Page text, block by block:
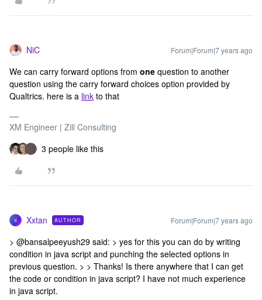
NiC Forum|Forum|7 years ago
We can carry forward options from one question to another
question using the carry forward choices option provided by
Qualtrics. here is a link to that
XM Engineer | Zill Consulting
3 people like this
X Xxtan AUTHOR Forum|Forum|7 years ago
> @bansalpeeyush29 said: > yes for this you can do by writing
condition in java script and punching the selected options in
previous question. > > Thanks! Is there anywhere that I can get
the code or condition in java script? I have not much experience
in java script.